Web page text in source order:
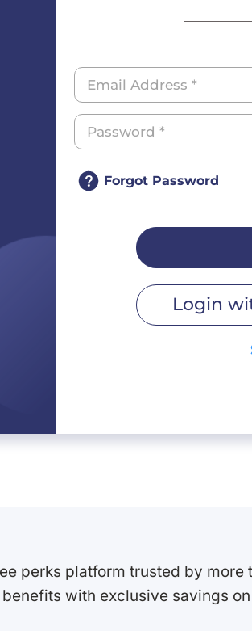
Forgot Password
Login
perks platform trusted by
with exclusive savings